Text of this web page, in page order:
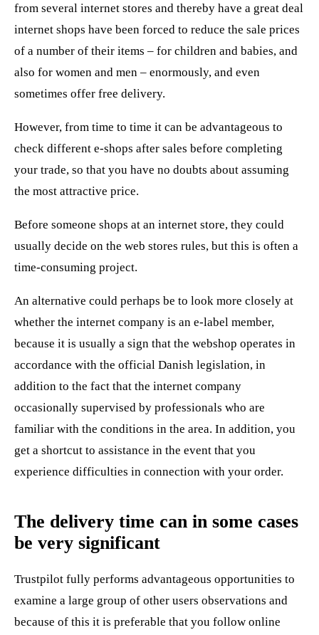
from several internet stores and thereby have a great deal
internet shops have been forced to reduce the sale prices
of a number of their items – for children and babies, and
also for women and men – enormously, and even
sometimes offer free delivery.
However, from time to time it can be advantageous to
check different e-shops after sales before completing
your trade, so that you have no doubts about assuming
the most attractive price.
Before someone shops at an internet store, they could
usually decide on the web stores rules, but this is often a
time-consuming project.
An alternative could perhaps be to look more closely at
whether the internet company is an e-label member,
because it is usually a sign that the webshop operates in
accordance with the official Danish legislation, in
addition to the fact that the internet company
occasionally supervised by professionals who are
familiar with the conditions in the area. In addition, you
get a shortcut to assistance in the event that you
experience difficulties in connection with your order.
The delivery time can in some cases
be very significant
Trustpilot fully performs advantageous opportunities to
examine a large group of other users observations and
because of this it is preferable that you follow online